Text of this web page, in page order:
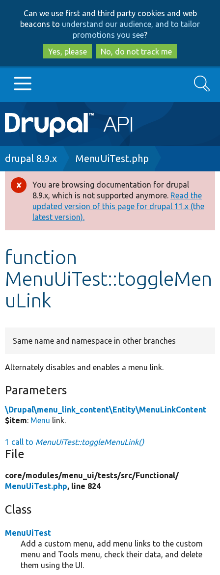
to
main
content
to
search
Can we use first and third party cookies and web
beacons to understand our audience, and to tailor
promotions you see?
Yes, please
No, do not track me
Main
navigation
Go to Drupal.org
Drupal 8+
Other projects
Develop for Drupal
Search
Breadcrumb
drupal 8.9.x MenuUiTest.php
Error
message
You are browsing documentation for drupal
8.9.x, which is not supported anymore. Read the
updated version of this page for drupal 11.x (the
latest version).
function
MenuUiTest::toggleMen
uLink
Same name and namespace in other branches
Alternately disables and enables a menu link.
Parameters
\Drupal\menu_link_content\Entity\MenuLinkContent
$item: Menu link.
1 call to MenuUiTest::toggleMenuLink()
File
core/modules/menu_ui/tests/src/Functional/
MenuUiTest.php, line 824
Class
MenuUiTest
Add a custom menu, add menu links to the custom
menu and Tools menu, check their data, and delete
them using the UI.